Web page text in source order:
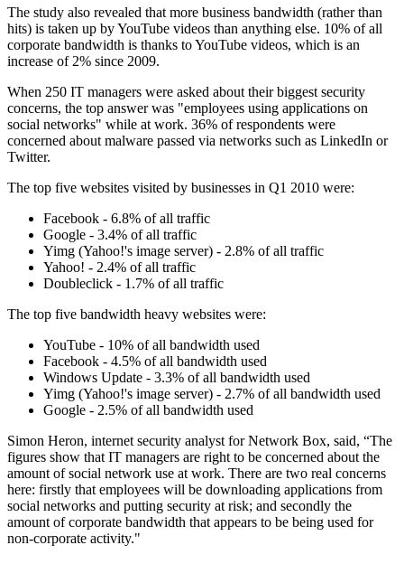
The study also revealed that more business bandwidth (rather than
hits) is taken up by YouTube videos than anything else. 10% of all
corporate bandwidth is thanks to YouTube videos, which is an
increase of 2% since 2009.
When 250 IT managers were asked about their biggest security
concerns, the top answer was "employees using applications on
social networks" while at work. 36% of respondents were
concerned about malware passed via networks such as LinkedIn or
Twitter.
The top five websites visited by businesses in Q1 2010 were:
Facebook - 6.8% of all traffic
Google - 3.4% of all traffic
Yimg (Yahoo!'s image server) - 2.8% of all traffic
Yahoo! - 2.4% of all traffic
Doubleclick - 1.7% of all traffic
The top five bandwidth heavy websites were:
YouTube - 10% of all bandwidth used
Facebook - 4.5% of all bandwidth used
Windows Update - 3.3% of all bandwidth used
Yimg (Yahoo!'s image server) - 2.7% of all bandwidth used
Google - 2.5% of all bandwidth used
Simon Heron, internet security analyst for Network Box, said, “The
figures show that IT managers are right to be concerned about the
amount of social network use at work. There are two real concerns
here: firstly that employees will be downloading applications from
social networks and putting security at risk; and secondly the
amount of corporate bandwidth that appears to be being used for
non-corporate activity."